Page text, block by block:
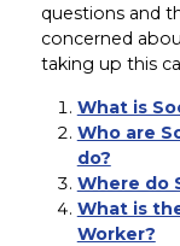
questions and
concerned
taking up this
What is
Who are
do?
Where do
What is
Worker?